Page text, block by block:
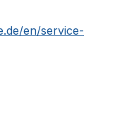
en/service-